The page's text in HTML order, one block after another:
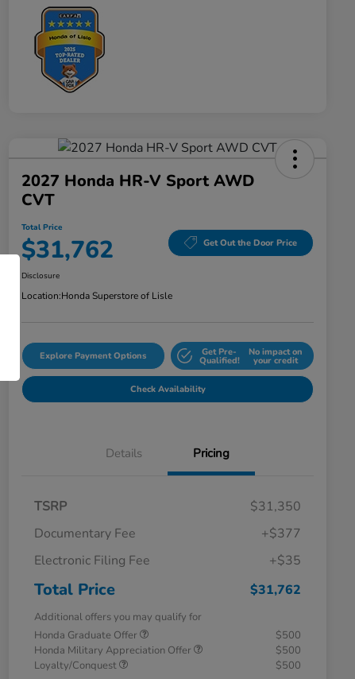
2027 Honda HR-V Sport AWD
CVT
Total Price
$31,762 Get Out the Door Price
Disclosure
Location:Honda Superstore of Lisle
Explore Payment Options Get Pre-
Qualified!
No impact on
your credit
Check Availability
Details Pricing
TSRP
$31,350
Documentary Fee
+$377
Electronic Filing Fee
+$35
Total Price $31,762
Additional offers you may qualify for
Honda Graduate Offer
$500
Honda Military Appreciation Offer
$500
Loyalty/Conquest
$500